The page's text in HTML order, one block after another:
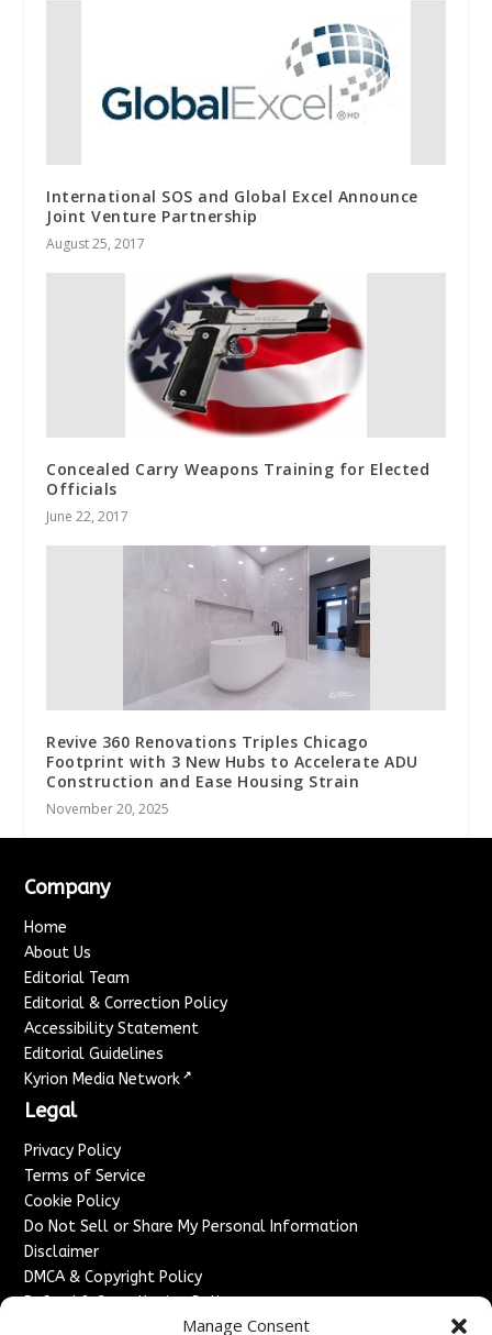
Manage Consent
International SOS and Global Excel Announce
Joint Venture Partnership
August 25, 2017
Concealed Carry Weapons Training for Elected
Officials
June 22, 2017
Revive 360 Renovations Triples Chicago
Footprint with 3 New Hubs to Accelerate ADU
Construction and Ease Housing Strain
November 20, 2025
Company
Home
About Us
Editorial Team
Editorial & Correction Policy
Accessibility Statement
Editorial Guidelines
Kyrion Media Network ↗
Legal
Privacy Policy
Terms of Service
Cookie Policy
Do Not Sell or Share My Personal Information
Disclaimer
DMCA & Copyright Policy
Refund & Cancellation Policy